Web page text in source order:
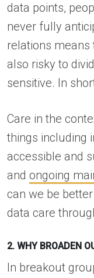
data points,
never fully
relations
also risky to
sensitive. In
Care in the
things including
accessible and
and ongoing
can we be
data care
2. WHY BROADEN
In breakout